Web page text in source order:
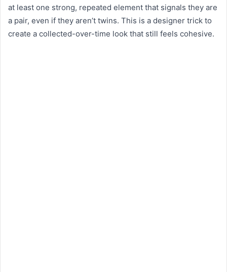
at least one strong, repeated element that signals they are
a pair, even if they aren’t twins. This is a designer trick to
create a collected-over-time look that still feels cohesive.